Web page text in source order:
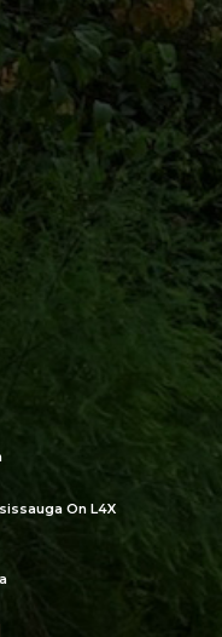
On L4X